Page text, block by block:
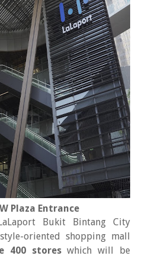
Plaza Entrance
Bukit Bintang City
oriented shopping mall
400 storeswhich will be